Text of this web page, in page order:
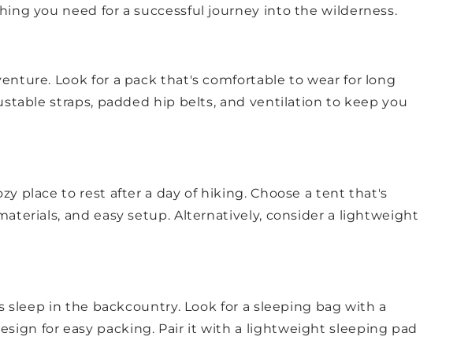
you need for a successful journey into the wilderness.
Look for a pack that's comfortable to wear for long
straps, padded hip belts, and ventilation to keep you
place to rest after a day of hiking. Choose a tent that's
and easy setup. Alternatively, consider a lightweight
in the backcountry. Look for a sleeping bag with a
for easy packing. Pair it with a lightweight sleeping pad